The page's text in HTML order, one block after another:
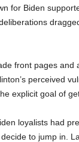
for Biden
front pages and
perceived
explicit goal of
loyalists had
to jump in.